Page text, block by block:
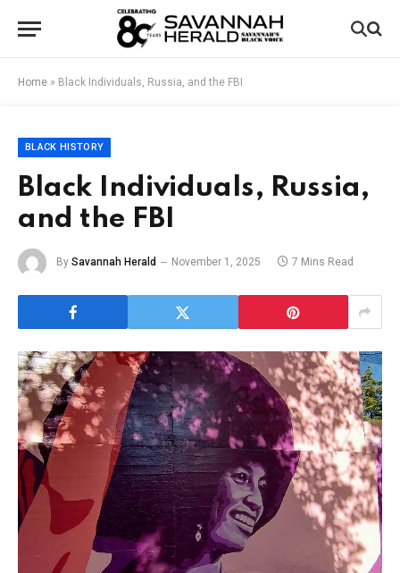
Home » Black Individuals, Russia, and the FBI
BLACK HISTORY
Black Individuals, Russia,
and the FBI
By Savannah Herald November 1, 2025 7 Mins Read